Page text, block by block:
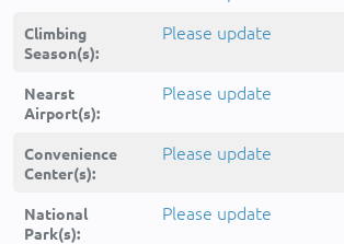
Climbing
Season(s):
Please update
Nearst
Airport(s):
Please update
Convenience
Center(s):
Please update
National
Park(s):
Please update